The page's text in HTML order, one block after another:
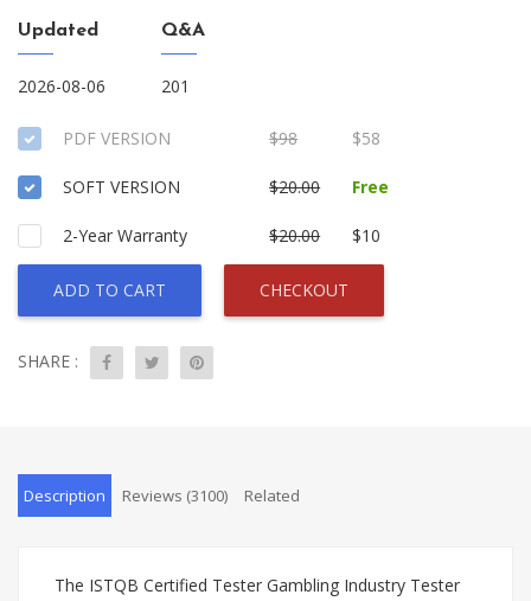
Updated
2026-08-06
Q&A
201
PDF VERSION $98 $58
SOFT VERSION $20.00 Free
2-Year Warranty $20.00 $10
ADD TO CART CHECKOUT
SHARE :
Description Reviews (3100) Related
The ISTQB Certified Tester Gambling Industry Tester